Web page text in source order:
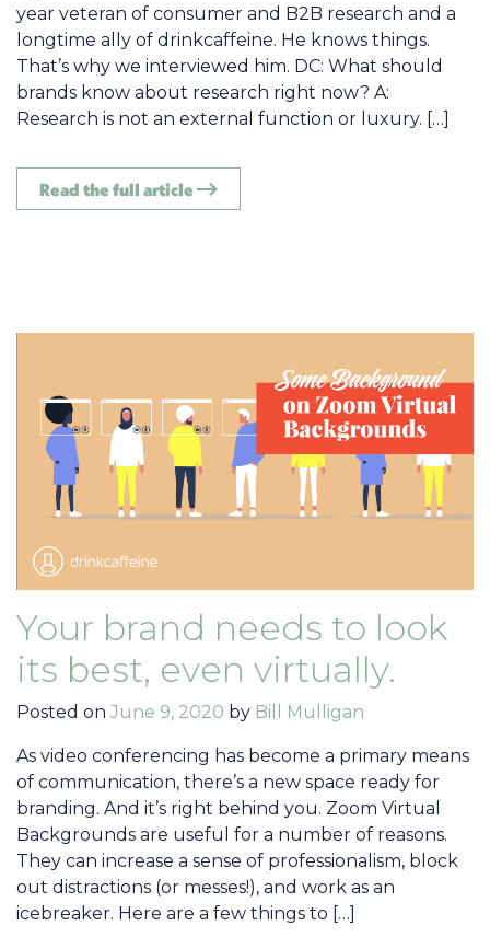
year veteran of consumer and B2B research and a
longtime ally of drinkcaffeine. He knows things.
That’s why we interviewed him. DC: What should
brands know about research right now? A:
Research is not an external function or luxury. […]
Read the full article
Your brand needs to look
its best, even virtually.
Posted on June 9, 2020 by Bill Mulligan
As video conferencing has become a primary means
of communication, there’s a new space ready for
branding. And it’s right behind you. Zoom Virtual
Backgrounds are useful for a number of reasons.
They can increase a sense of professionalism, block
out distractions (or messes!), and work as an
icebreaker. Here are a few things to […]